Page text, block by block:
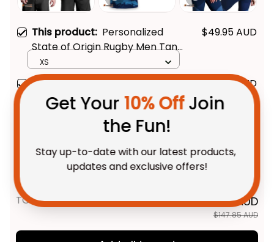
This product: Personalized
State of Origin Rugby Men Tank
Top NSW Blues Aboriginal Art
T04
$49.95 AUD
XS
Personalized State of Origin
Rugby T-Shirt NSW Blues
Aboriginal Art T04
$48.95 AUD
Personalized State of Origin
Rugby Women Racerback
Singlet NSW Blues Aboriginal
TOTAL PRICE $118.28 AUD
$147.85 AUD
Get Your 10% Off
the Fun!
Stay up-to-date with our latest products,
updates and exclusive offers!